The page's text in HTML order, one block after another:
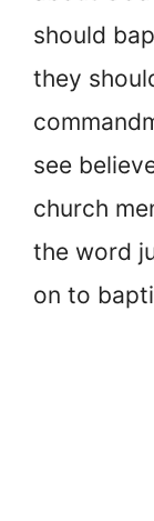
should
they
see
church
the word
on to